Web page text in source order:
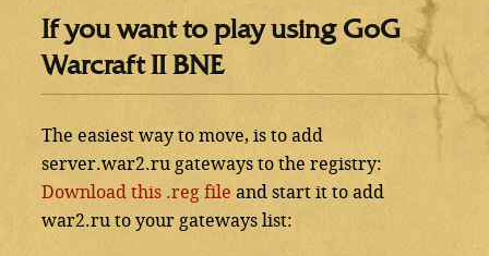
If you want to play using GoG
Warcraft II BNE
The easiest way to move, is to add
server.war2.ru gateways to the registry:
Download this .reg file and start it to add
war2.ru to your gateways list: